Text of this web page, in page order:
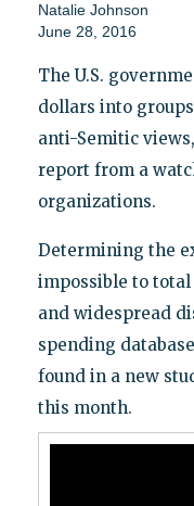
Natalie Johnson
June 28, 2016
The U.S.
dollars into
anti-Semitic
report from a
organizations.
Determining the
impossible to
and widespread
spending
found in a new
this month.